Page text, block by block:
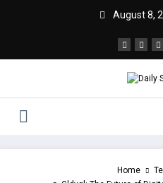
August 8,
Home